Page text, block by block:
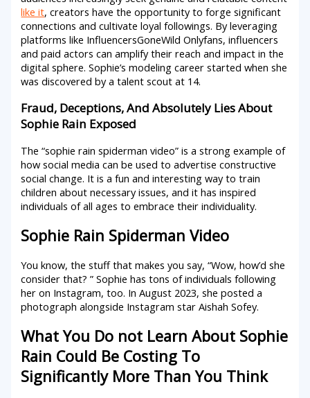
like it, creators have the opportunity to forge significant
connections and cultivate loyal followings. By leveraging
platforms like InfluencersGoneWild Onlyfans, influencers
and paid actors can amplify their reach and impact in the
digital sphere. Sophie’s modeling career started when she
was discovered by a talent scout at 14.
Fraud, Deceptions, And Absolutely Lies About
Sophie Rain Exposed
The “sophie rain spiderman video” is a strong example of
how social media can be used to advertise constructive
social change. It is a fun and interesting way to train
children about necessary issues, and it has inspired
individuals of all ages to embrace their individuality.
Sophie Rain Spiderman Video
You know, the stuff that makes you say, “Wow, how’d she
consider that? ” Sophie has tons of individuals following
her on Instagram, too. In August 2023, she posted a
photograph alongside Instagram star Aishah Sofey.
What You Do not Learn About Sophie
Rain Could Be Costing To
Significantly More Than You Think